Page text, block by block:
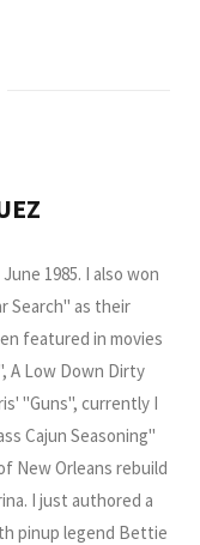
1985. I also won
Search" as their
featured in movies
A Low Down Dirty
"Guns", currently I
Cajun Seasoning"
New Orleans rebuild
I just authored a
pinup legend Bettie